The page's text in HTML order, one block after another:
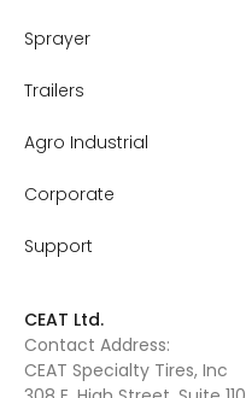
Sprayer
Trailers
Agro Industrial
Corporate
Support
CEAT Ltd.
Contact Address:
CEAT Specialty Tires, Inc